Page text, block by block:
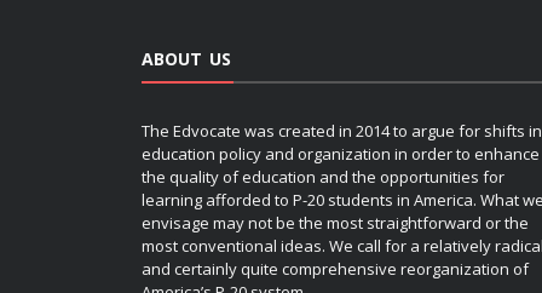
ABOUT US
The Edvocate was created in 2014 to argue for shifts in
education policy and organization in order to enhance
the quality of education and the opportunities for
learning afforded to P-20 students in America. What we
envisage may not be the most straightforward or the
most conventional ideas. We call for a relatively radical
and certainly quite comprehensive reorganization of